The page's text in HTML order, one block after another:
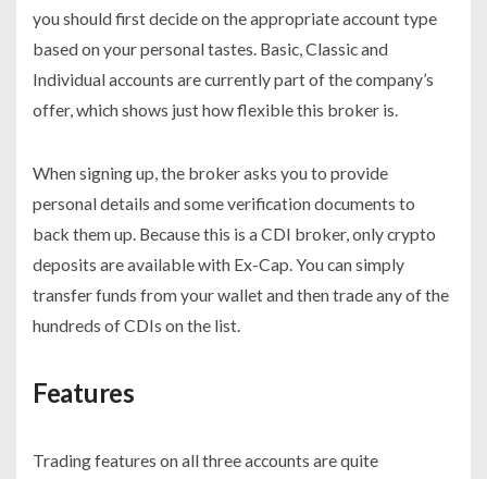
you should first decide on the appropriate account type
based on your personal tastes. Basic, Classic and
Individual accounts are currently part of the company’s
offer, which shows just how flexible this broker is.
When signing up, the broker asks you to provide
personal details and some verification documents to
back them up. Because this is a CDI broker, only crypto
deposits are available with Ex-Cap. You can simply
transfer funds from your wallet and then trade any of the
hundreds of CDIs on the list.
Features
Trading features on all three accounts are quite